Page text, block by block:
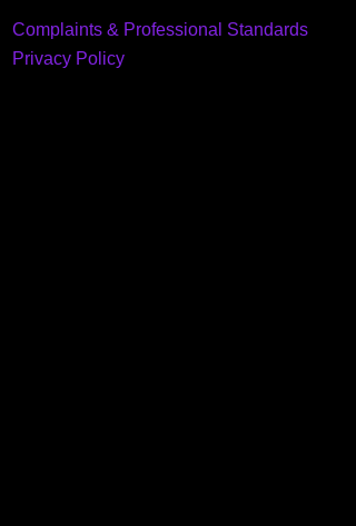
Complaints & Professional Standards
Privacy Policy